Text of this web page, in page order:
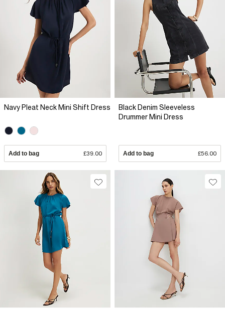
Navy Pleat Neck Mini Shift Dress
Add to bag £39.00
Black Denim Sleeveless
Drummer Mini Dress
Add to bag £56.00